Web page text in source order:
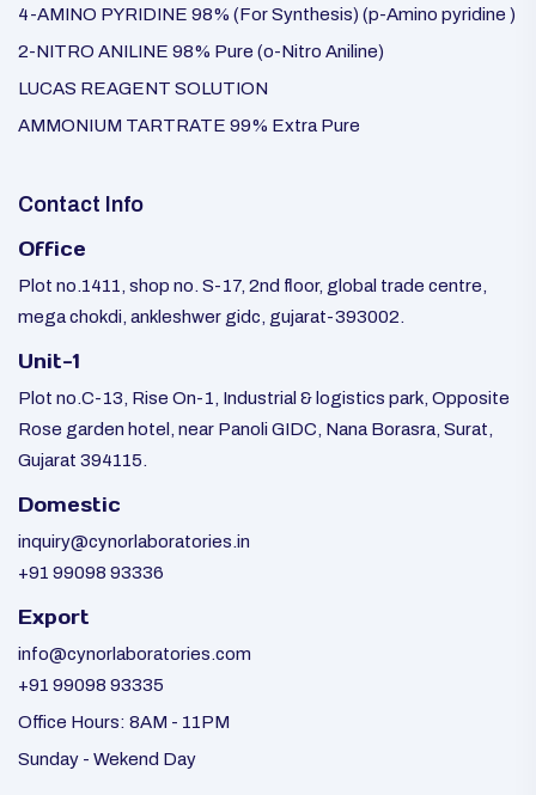
4-AMINO PYRIDINE 98% (For Synthesis) (p-Amino pyridine )
2-NITRO ANILINE 98% Pure (o-Nitro Aniline)
LUCAS REAGENT SOLUTION
AMMONIUM TARTRATE 99% Extra Pure
Contact Info
Office
Plot no.1411, shop no. S-17, 2nd floor, global trade centre,
mega chokdi, ankleshwer gidc, gujarat-393002.
Unit-1
Plot no.C-13, Rise On-1, Industrial & logistics park, Opposite
Rose garden hotel, near Panoli GIDC, Nana Borasra, Surat,
Gujarat 394115.
Domestic
inquiry@cynorlaboratories.in
+91 99098 93336
Export
info@cynorlaboratories.com
+91 99098 93335
Office Hours: 8AM - 11PM
Sunday - Wekend Day